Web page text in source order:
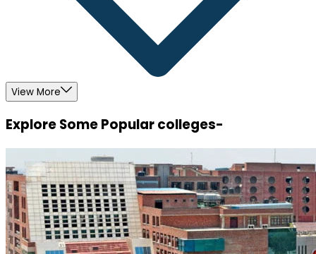
View More
Explore Some Popular colleges-